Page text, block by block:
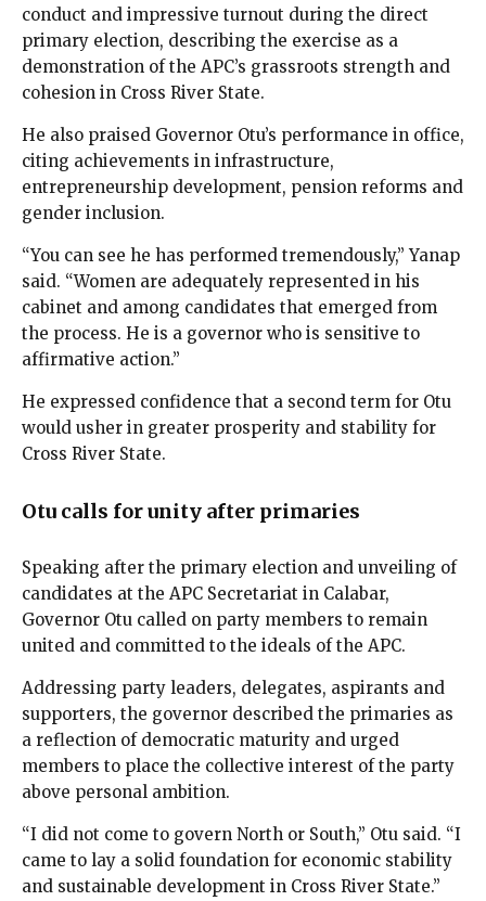
conduct and impressive turnout during the direct
primary election, describing the exercise as a
demonstration of the APC’s grassroots strength and
cohesion in Cross River State.
He also praised Governor Otu’s performance in office,
citing achievements in infrastructure,
entrepreneurship development, pension reforms and
gender inclusion.
“You can see he has performed tremendously,” Yanap
said. “Women are adequately represented in his
cabinet and among candidates that emerged from
the process. He is a governor who is sensitive to
affirmative action.”
He expressed confidence that a second term for Otu
would usher in greater prosperity and stability for
Cross River State.
Otu calls for unity after primaries
Speaking after the primary election and unveiling of
candidates at the APC Secretariat in Calabar,
Governor Otu called on party members to remain
united and committed to the ideals of the APC.
Addressing party leaders, delegates, aspirants and
supporters, the governor described the primaries as
a reflection of democratic maturity and urged
members to place the collective interest of the party
above personal ambition.
“I did not come to govern North or South,” Otu said. “I
came to lay a solid foundation for economic stability
and sustainable development in Cross River State.”